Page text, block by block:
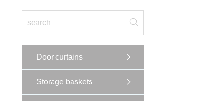
Door curtains
Storage baskets